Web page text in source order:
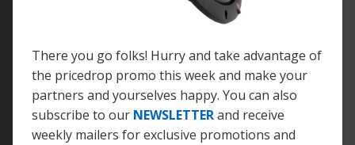
There you go folks! Hurry and take advantage of
the pricedrop promo this week and make your
partners and yourselves happy. You can also
subscribe to our NEWSLETTERand receive
weekly mailers for exclusive promotions and